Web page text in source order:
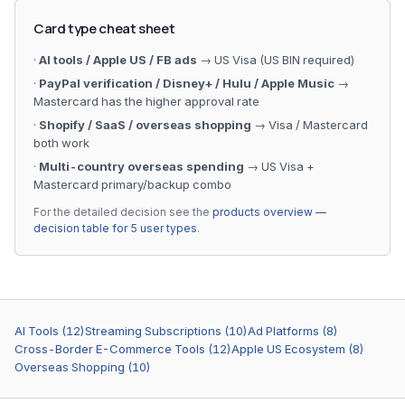
Card type cheat sheet
· AI tools / Apple US / FB ads → US Visa (US BIN required)
· PayPal verification / Disney+ / Hulu / Apple Music →
Mastercard has the higher approval rate
· Shopify / SaaS / overseas shopping → Visa / Mastercard
both work
· Multi-country overseas spending → US Visa +
Mastercard primary/backup combo
For the detailed decision see the products overview —
decision table for 5 user types.
AI Tools (12)Streaming Subscriptions (10)Ad Platforms (8)
Cross-Border E-Commerce Tools (12)Apple US Ecosystem (8)
Overseas Shopping (10)